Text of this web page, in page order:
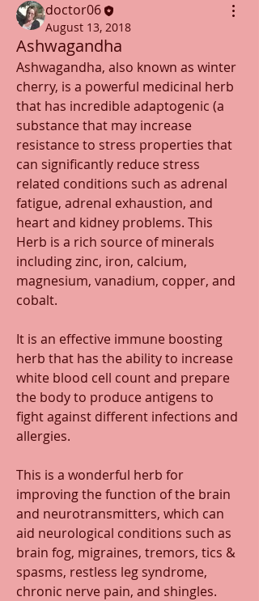
doctor06
August 13, 2018
Ashwagandha
Ashwagandha, also known as winter
cherry, is a powerful medicinal herb
that has incredible adaptogenic (a
substance that may increase
resistance to stress properties that
can significantly reduce stress
related conditions such as adrenal
fatigue, adrenal exhaustion, and
heart and kidney problems. This
Herb is a rich source of minerals
including zinc, iron, calcium,
magnesium, vanadium, copper, and
cobalt.
It is an effective immune boosting
herb that has the ability to increase
white blood cell count and prepare
the body to produce antigens to
fight against different infections and
allergies.
This is a wonderful herb for
improving the function of the brain
and neurotransmitters, which can
aid neurological conditions such as
brain fog, migraines, tremors, tics &
spasms, restless leg syndrome,
chronic nerve pain, and shingles.